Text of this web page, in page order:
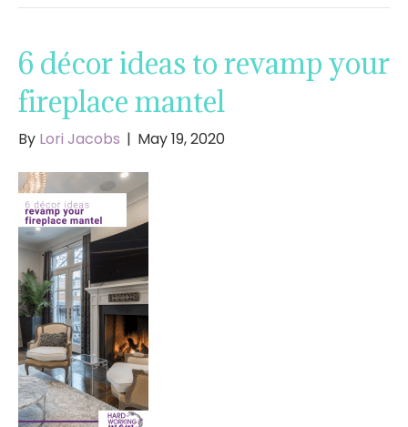
6 décor ideas to revamp your
fireplace mantel
By Lori Jacobs | May 19, 2020